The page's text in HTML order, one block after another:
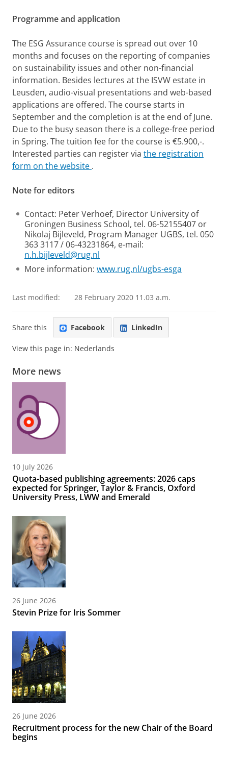
Programme and application
The ESG Assurance course is spread out over 10
months and focuses on the reporting of companies
on sustainability issues and other non-financial
information. Besides lectures at the ISVW estate in
Leusden, audio-visual presentations and web-based
applications are offered. The course starts in
September and the completion is at the end of June.
Due to the busy season there is a college-free period
in Spring. The tuition fee for the course is €5.900,-.
Interested parties can register via the registration
form on the website .
Note for editors
Contact: Peter Verhoef, Director University of
Groningen Business School, tel. 06-52155407 or
Nikolaj Bijleveld, Program Manager UGBS, tel. 050
363 3117 / 06-43231864, e-mail:
n.h.bijleveld@rug.nl
More information: www.rug.nl/ugbs-esga
Last modified: 28 February 2020 11.03 a.m.
Share this Facebook LinkedIn
View this page in: Nederlands
More news
10 July 2026
Quota-based publishing agreements: 2026 caps
expected for Springer, Taylor & Francis, Oxford
University Press, LWW and Emerald
26 June 2026
Stevin Prize for Iris Sommer
26 June 2026
Recruitment process for the new Chair of the Board
begins